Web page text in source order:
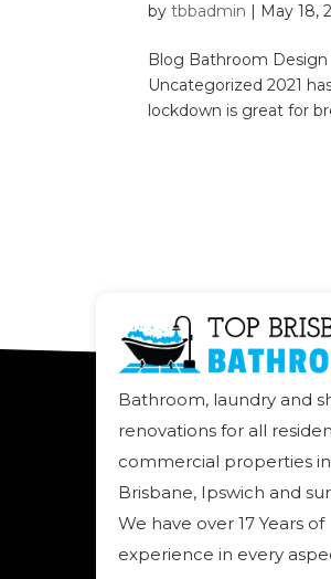
bytbbadmin | May 18,
Blog Bathroom Design
Uncategorized 2021
lockdown is great for
Bathroom, laundry and
renovations for all
commercial properties in
Brisbane, Ipswich and
We have over 17 Years of
experience in every